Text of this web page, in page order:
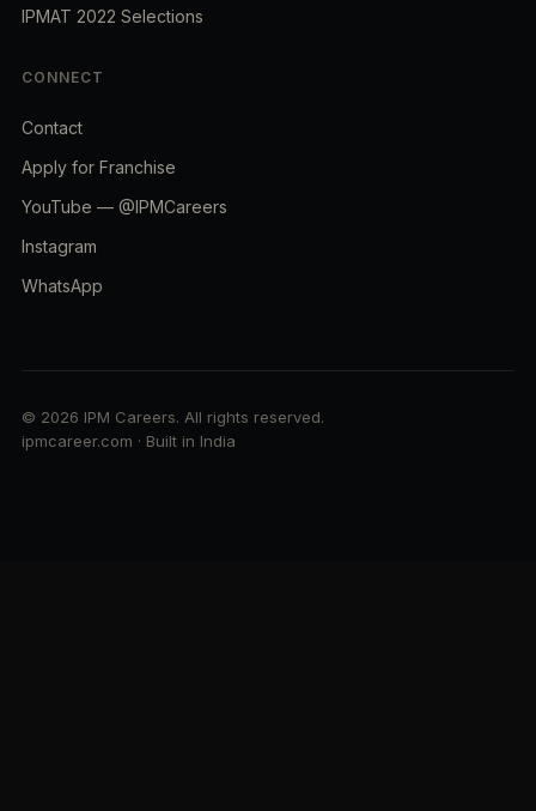
IPMAT 2022 Selections
CONNECT
Contact
Apply for Franchise
YouTube — @IPMCareers
Instagram
WhatsApp
© 2026 IPM Careers. All rights reserved.
ipmcareer.com · Built in India